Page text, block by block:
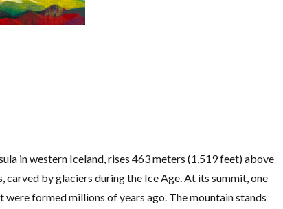
in western Iceland, rises 463 meters (1,519 feet) above
carved by glaciers during the Ice Age. At its summit, one
formed millions of years ago. The mountain stands